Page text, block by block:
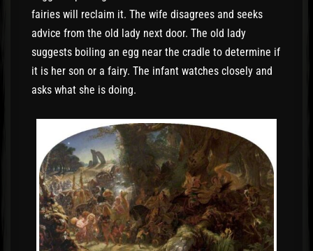
fairies will reclaim it. The wife disagrees and seeks
advice from the old lady next door. The old lady
suggests boiling an egg near the cradle to determine if
it is her son or a fairy. The infant watches closely and
asks what she is doing.